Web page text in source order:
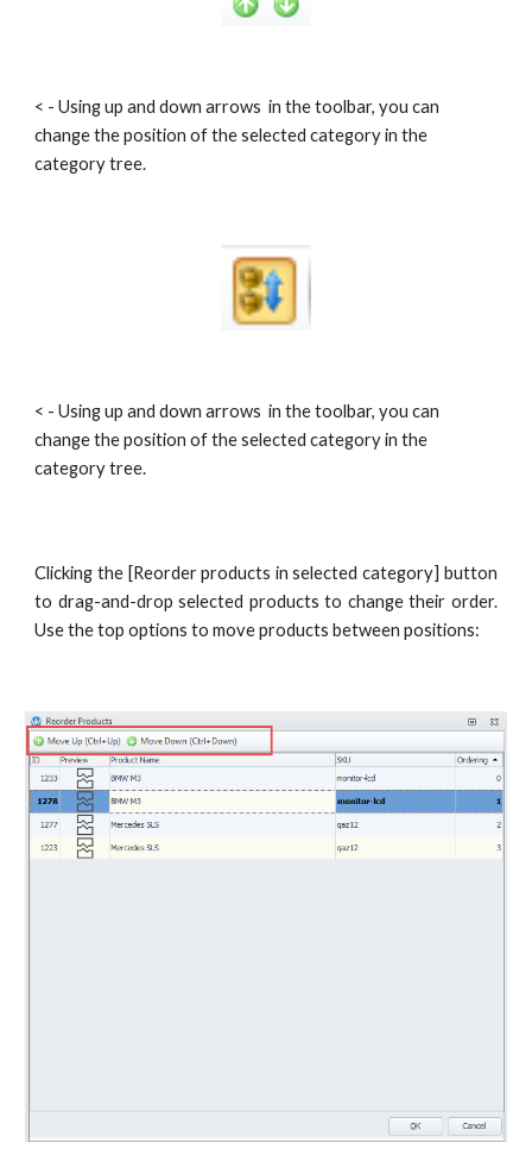
< - Using up and down arrows  in the toolbar, you can
change the position of the selected category in the
category tree.
< - Using up and down arrows  in the toolbar, you can
change the position of the selected category in the
category tree.
Clicking the [Reorder products in selected category] button
to drag-and-drop selected products to change their order.
Use the top options to move products between positions: